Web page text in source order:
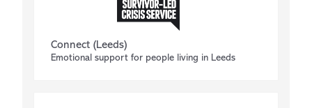
Connect (Leeds)
Emotional support for people living in Leeds